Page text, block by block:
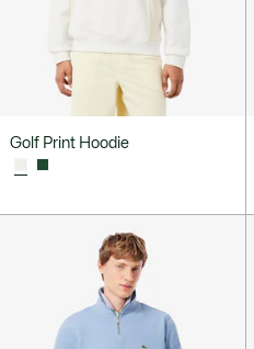
Golf Print Hoodie